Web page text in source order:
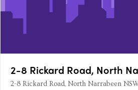
2-8 Rickard Road, North
2-8 Rickard Road, North Narrabeen